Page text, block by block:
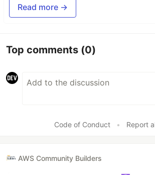
Read more →
Top comments (0)
Code of Conduct • Report
AWS Community Builders